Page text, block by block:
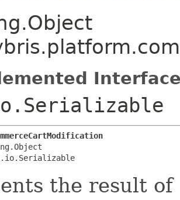
the result